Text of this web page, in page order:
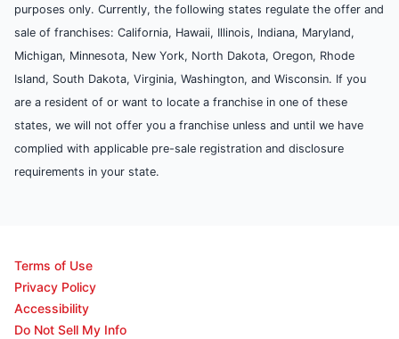
purposes only. Currently, the following states regulate the offer and
sale of franchises: California, Hawaii, Illinois, Indiana, Maryland,
Michigan, Minnesota, New York, North Dakota, Oregon, Rhode
Island, South Dakota, Virginia, Washington, and Wisconsin. If you
are a resident of or want to locate a franchise in one of these
states, we will not offer you a franchise unless and until we have
complied with applicable pre-sale registration and disclosure
requirements in your state.
Terms of Use
Privacy Policy
Accessibility
Do Not Sell My Info